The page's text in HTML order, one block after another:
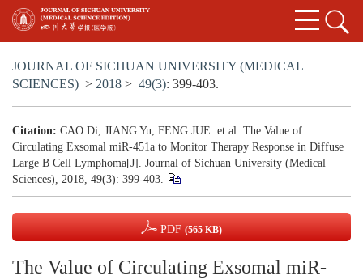
JOURNAL OF SICHUAN UNIVERSITY (MEDICAL
SCIENCES) > 2018 > 49(3): 399-403.
Citation: CAO Di, JIANG Yu, FENG JUE. et al. The Value of
Circulating Exsomal miR-451a to Monitor Therapy Response in Diffuse
Large B Cell Lymphoma[J]. Journal of Sichuan University (Medical
Sciences), 2018, 49(3): 399-403.
PDF (565 KB)
The Value of Circulating Exsomal miR-